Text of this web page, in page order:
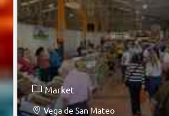
Market
Vega de San Mateo